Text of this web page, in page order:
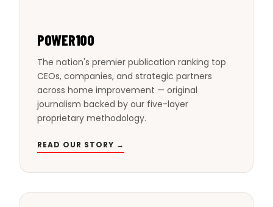
POWER100
The nation's premier publication ranking top
CEOs, companies, and strategic partners
across home improvement — original
journalism backed by our five-layer
proprietary methodology.
READ OUR STORY →